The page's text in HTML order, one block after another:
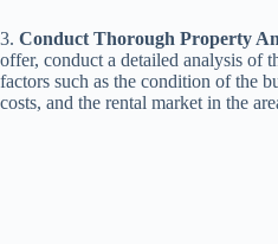
3. Conduct Thorough Property
offer, conduct a detailed analysis of
factors such as the condition of the
costs, and the rental market in the